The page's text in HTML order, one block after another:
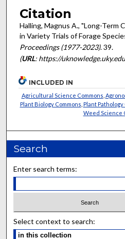
Citation
Halling, Magnus A., "Long-Term
in Variety Trials of Forage
Proceedings (1977-2023). 39.
(URL: https://
INCLUDED IN
Agricultural Science Commons
Plant Biology Commons Plant Pathology
Weed Science
Search
Enter search terms:
Select context to search: